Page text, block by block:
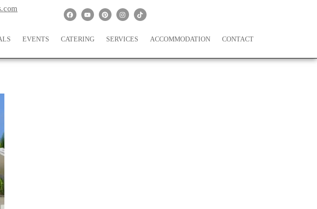
EVENTS CATERING SERVICES ACCOMMODATION CONTACT